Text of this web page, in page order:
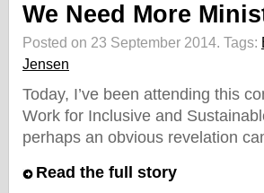
We Need More
Posted on 23 September 2014. Tags:
Jensen
Today, I’ve been attending this
Work for Inclusive and
perhaps an obvious revelation
Read the full story